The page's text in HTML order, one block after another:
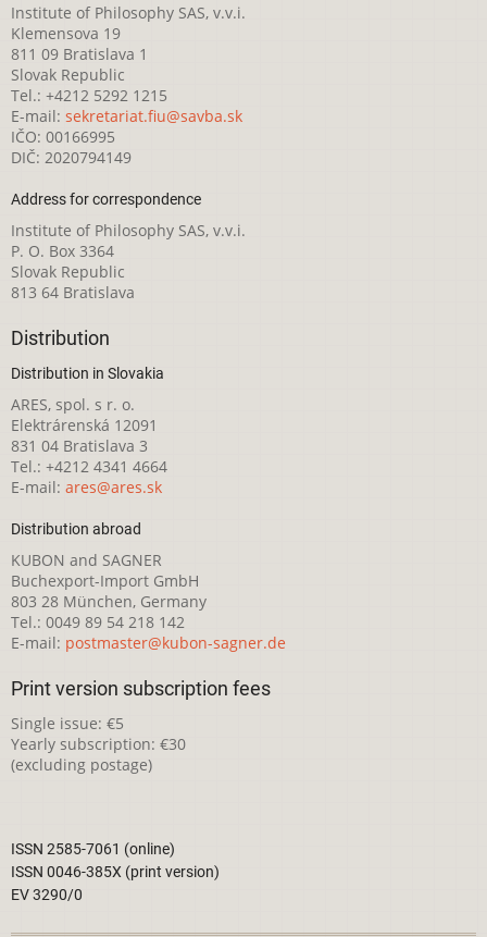
Institute of Philosophy SAS, v.v.i.
Klemensova 19
811 09 Bratislava 1
Slovak Republic
Tel.: +4212 5292 1215
E-mail: sekretariat.fiu@savba.sk
IČO: 00166995
DIČ: 2020794149
Address for correspondence
Institute of Philosophy SAS, v.v.i.
P. O. Box 3364
Slovak Republic
813 64 Bratislava
Distribution
Distribution in Slovakia
ARES, spol. s r. o.
Elektrárenská 12091
831 04 Bratislava 3
Tel.: +4212 4341 4664
E-mail: ares@ares.sk
Distribution abroad
KUBON and SAGNER
Buchexport-Import GmbH
803 28 München, Germany
Tel.: 0049 89 54 218 142
E-mail: postmaster@kubon-sagner.de
Print version subscription fees
Single issue: €5
Yearly subscription: €30
(excluding postage)
ISSN 2585-7061 (online)
ISSN 0046-385X (print version)
EV 3290/0